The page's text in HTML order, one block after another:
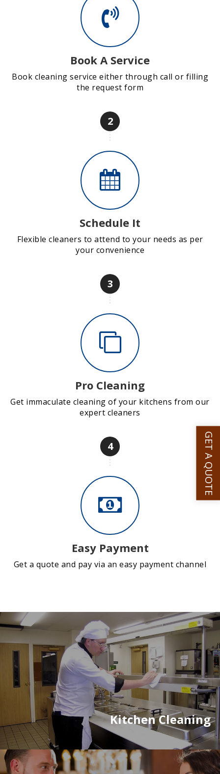
Book A Service
Book cleaning service either through call or filling
the request form
2
Schedule It
Flexible cleaners to attend to your needs as per
your convenience
3
Pro Cleaning
Get immaculate cleaning of your kitchens from our
expert cleaners
4
Easy Payment
Get a quote and pay via an easy payment channel
Kitchen Cleaning
GET A QUOTE